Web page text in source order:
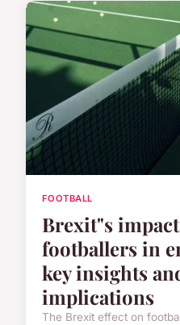
FOOTBALL
Brexit"s
footballers in
key insights
implications
The Brexit effect on